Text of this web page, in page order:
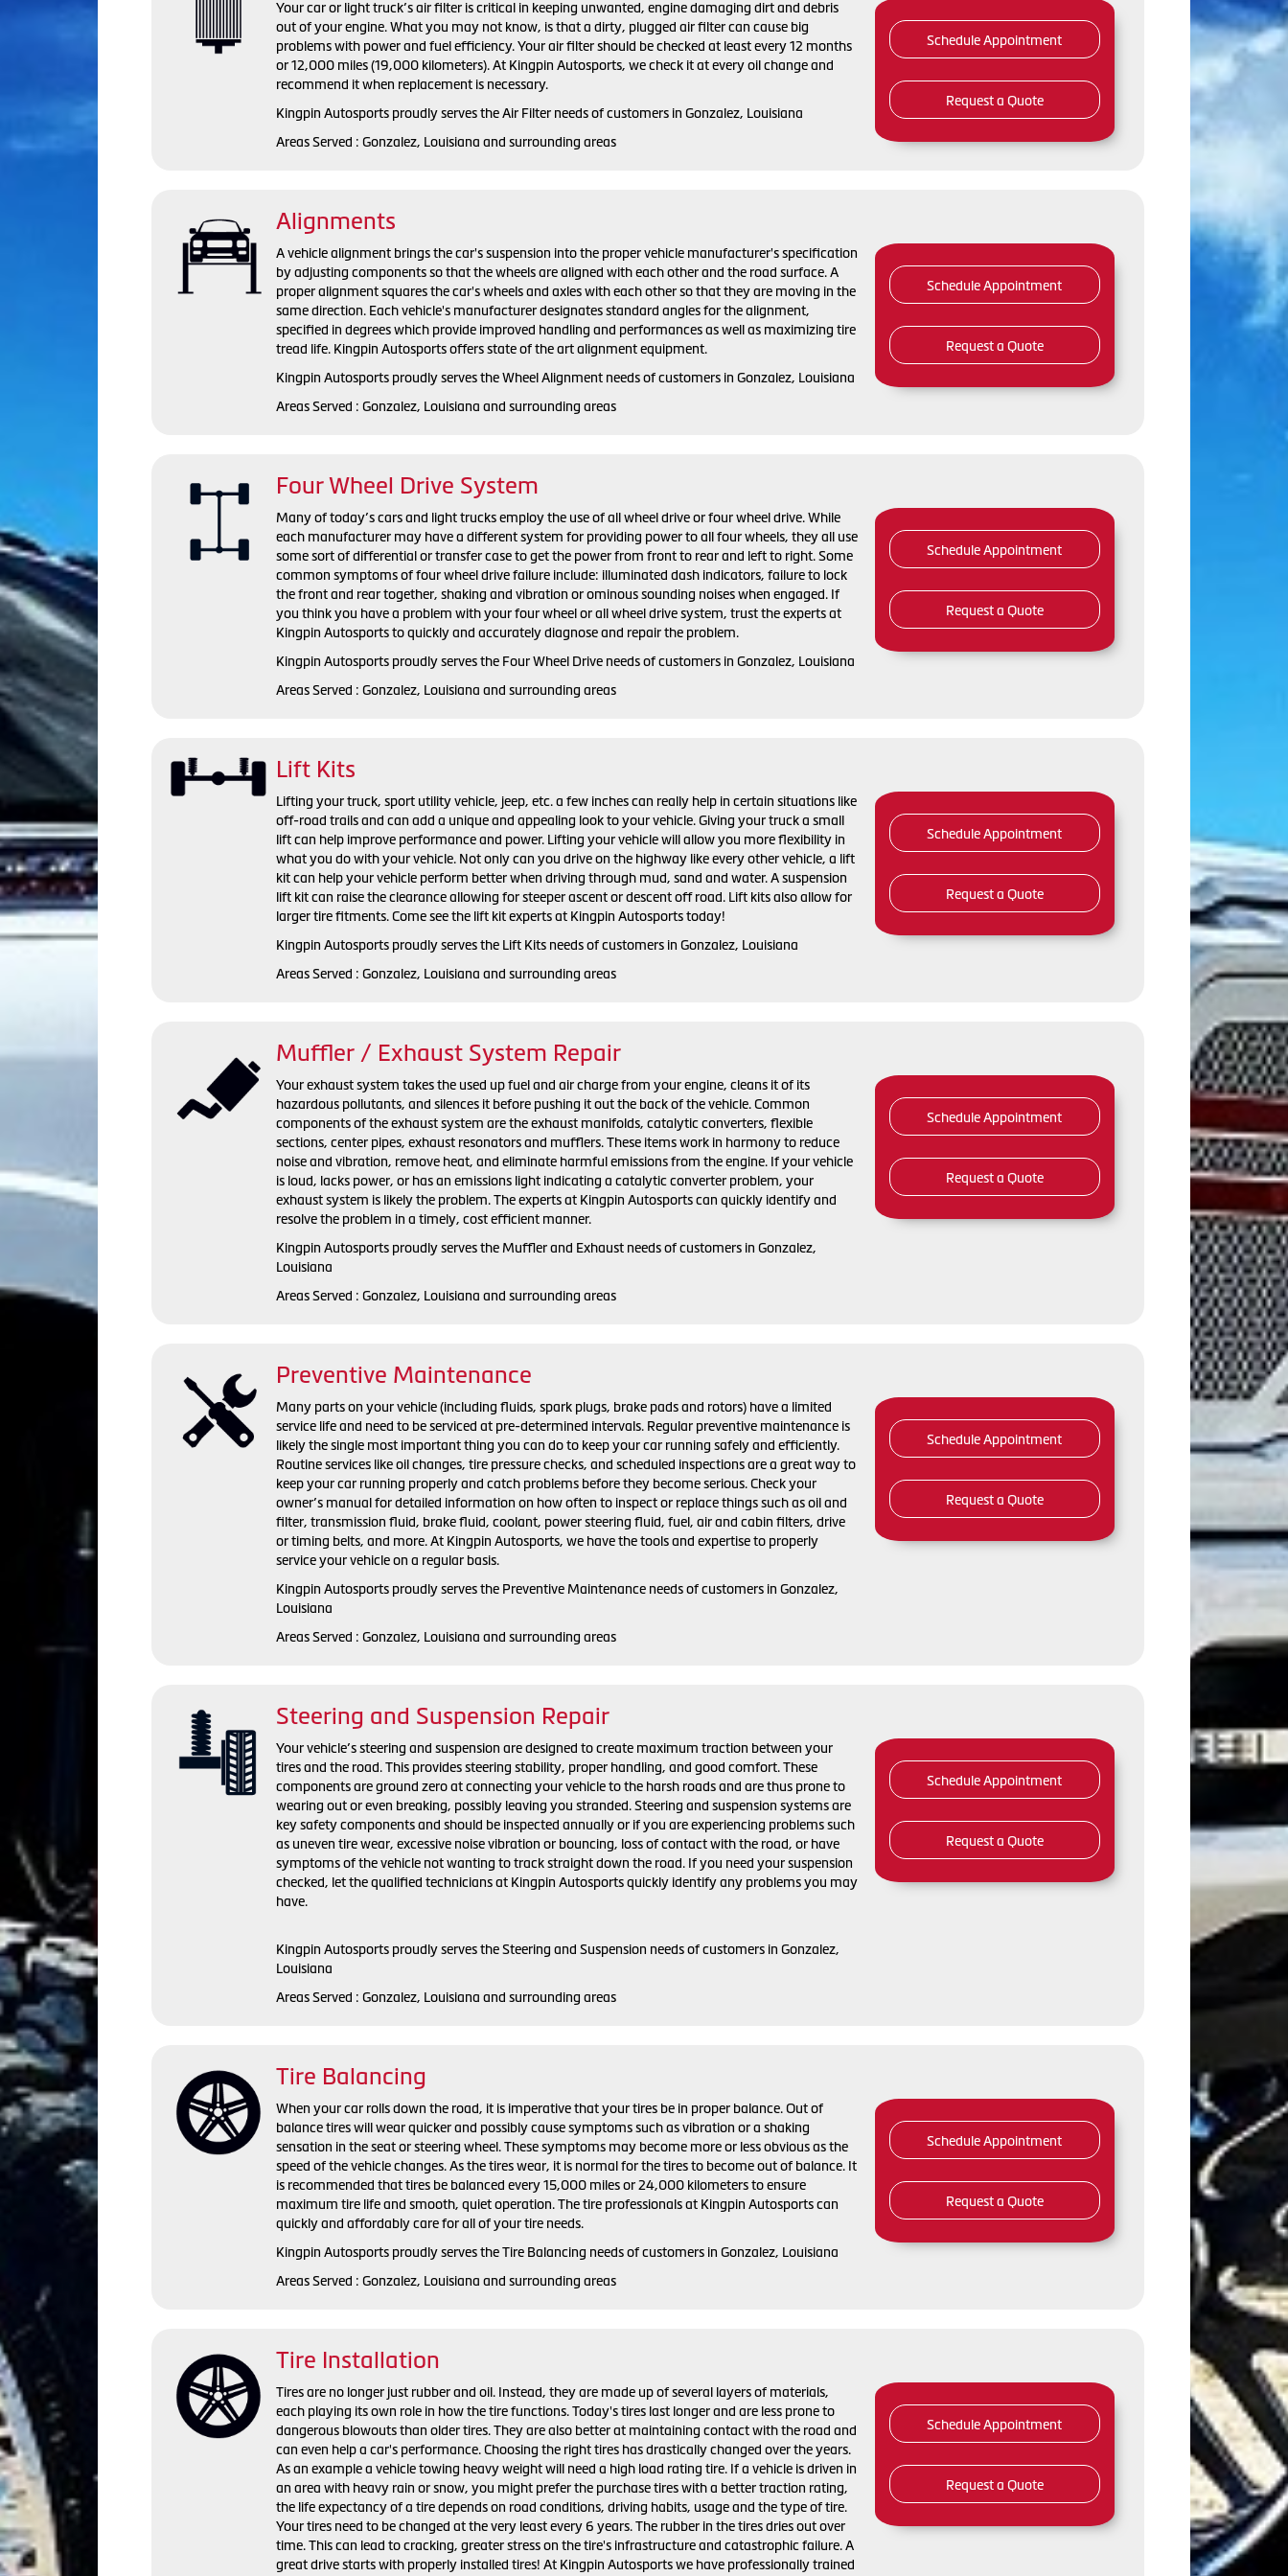
Your car or light truck’s air filter is critical in keeping unwanted, engine damaging dirt and debris
out of your engine. What you may not know, is that a dirty, plugged air filter can cause big
problems with power and fuel efficiency. Your air filter should be checked at least every 12 months
or 12,000 miles (19,000 kilometers). At Kingpin Autosports, we check it at every oil change and
recommend it when replacement is necessary.
Kingpin Autosports proudly serves the Air Filter needs of customers in Gonzalez, Louisiana
Areas Served : Gonzalez, Louisiana and surrounding areas
Schedule Appointment
Request a Quote
Alignments
A vehicle alignment brings the car's suspension into the proper vehicle manufacturer's specification
by adjusting components so that the wheels are aligned with each other and the road surface. A
proper alignment squares the car's wheels and axles with each other so that they are moving in the
same direction. Each vehicle's manufacturer designates standard angles for the alignment,
specified in degrees which provide improved handling and performances as well as maximizing tire
tread life. Kingpin Autosports offers state of the art alignment equipment.
Kingpin Autosports proudly serves the Wheel Alignment needs of customers in Gonzalez, Louisiana
Areas Served : Gonzalez, Louisiana and surrounding areas
Schedule Appointment
Request a Quote
Four Wheel Drive System
Many of today’s cars and light trucks employ the use of all wheel drive or four wheel drive. While
each manufacturer may have a different system for providing power to all four wheels, they all use
some sort of differential or transfer case to get the power from front to rear and left to right. Some
common symptoms of four wheel drive failure include: illuminated dash indicators, failure to lock
the front and rear together, shaking and vibration or ominous sounding noises when engaged. If
you think you have a problem with your four wheel or all wheel drive system, trust the experts at
Kingpin Autosports to quickly and accurately diagnose and repair the problem.
Kingpin Autosports proudly serves the Four Wheel Drive needs of customers in Gonzalez, Louisiana
Areas Served : Gonzalez, Louisiana and surrounding areas
Schedule Appointment
Request a Quote
Lift Kits
Lifting your truck, sport utility vehicle, jeep, etc. a few inches can really help in certain situations like
off-road trails and can add a unique and appealing look to your vehicle. Giving your truck a small
lift can help improve performance and power. Lifting your vehicle will allow you more flexibility in
what you do with your vehicle. Not only can you drive on the highway like every other vehicle, a lift
kit can help your vehicle perform better when driving through mud, sand and water. A suspension
lift kit can raise the clearance allowing for steeper ascent or descent off road. Lift kits also allow for
larger tire fitments. Come see the lift kit experts at Kingpin Autosports today!
Kingpin Autosports proudly serves the Lift Kits needs of customers in Gonzalez, Louisiana
Areas Served : Gonzalez, Louisiana and surrounding areas
Schedule Appointment
Request a Quote
Muffler / Exhaust System Repair
Your exhaust system takes the used up fuel and air charge from your engine, cleans it of its
hazardous pollutants, and silences it before pushing it out the back of the vehicle. Common
components of the exhaust system are the exhaust manifolds, catalytic converters, flexible
sections, center pipes, exhaust resonators and mufflers. These items work in harmony to reduce
noise and vibration, remove heat, and eliminate harmful emissions from the engine. If your vehicle
is loud, lacks power, or has an emissions light indicating a catalytic converter problem, your
exhaust system is likely the problem. The experts at Kingpin Autosports can quickly identify and
resolve the problem in a timely, cost efficient manner.
Kingpin Autosports proudly serves the Muffler and Exhaust needs of customers in Gonzalez,
Louisiana
Areas Served : Gonzalez, Louisiana and surrounding areas
Schedule Appointment
Request a Quote
Preventive Maintenance
Many parts on your vehicle (including fluids, spark plugs, brake pads and rotors) have a limited
service life and need to be serviced at pre-determined intervals. Regular preventive maintenance is
likely the single most important thing you can do to keep your car running safely and efficiently.
Routine services like oil changes, tire pressure checks, and scheduled inspections are a great way to
keep your car running properly and catch problems before they become serious. Check your
owner’s manual for detailed information on how often to inspect or replace things such as oil and
filter, transmission fluid, brake fluid, coolant, power steering fluid, fuel, air and cabin filters, drive
or timing belts, and more. At Kingpin Autosports, we have the tools and expertise to properly
service your vehicle on a regular basis.
Kingpin Autosports proudly serves the Preventive Maintenance needs of customers in Gonzalez,
Louisiana
Areas Served : Gonzalez, Louisiana and surrounding areas
Schedule Appointment
Request a Quote
Steering and Suspension Repair
Your vehicle’s steering and suspension are designed to create maximum traction between your
tires and the road. This provides steering stability, proper handling, and good comfort. These
components are ground zero at connecting your vehicle to the harsh roads and are thus prone to
wearing out or even breaking, possibly leaving you stranded. Steering and suspension systems are
key safety components and should be inspected annually or if you are experiencing problems such
as uneven tire wear, excessive noise vibration or bouncing, loss of contact with the road, or have
symptoms of the vehicle not wanting to track straight down the road. If you need your suspension
checked, let the qualified technicians at Kingpin Autosports quickly identify any problems you may
have.
Kingpin Autosports proudly serves the Steering and Suspension needs of customers in Gonzalez,
Louisiana
Areas Served : Gonzalez, Louisiana and surrounding areas
Schedule Appointment
Request a Quote
Tire Balancing
When your car rolls down the road, it is imperative that your tires be in proper balance. Out of
balance tires will wear quicker and possibly cause symptoms such as vibration or a shaking
sensation in the seat or steering wheel. These symptoms may become more or less obvious as the
speed of the vehicle changes. As the tires wear, it is normal for the tires to become out of balance. It
is recommended that tires be balanced every 15,000 miles or 24,000 kilometers to ensure
maximum tire life and smooth, quiet operation. The tire professionals at Kingpin Autosports can
quickly and affordably care for all of your tire needs.
Kingpin Autosports proudly serves the Tire Balancing needs of customers in Gonzalez, Louisiana
Areas Served : Gonzalez, Louisiana and surrounding areas
Schedule Appointment
Request a Quote
Tire Installation
Tires are no longer just rubber and oil. Instead, they are made up of several layers of materials,
each playing its own role in how the tire functions. Today's tires last longer and are less prone to
dangerous blowouts than older tires. They are also better at maintaining contact with the road and
can even help a car's performance. Choosing the right tires has drastically changed over the years.
As an example a vehicle towing heavy weight will need a high load rating tire. If a vehicle is driven in
an area with heavy rain or snow, you might prefer the purchase tires with a better traction rating,
the life expectancy of a tire depends on road conditions, driving habits, usage and the type of tire.
Your tires need to be changed at the very least every 6 years. The rubber in the tires dries out over
time. This can lead to cracking, greater stress on the tire's infrastructure and catastrophic failure. A
great drive starts with properly installed tires! At Kingpin Autosports we have professionally trained
Schedule Appointment
Request a Quote